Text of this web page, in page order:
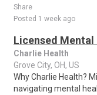
Share
Posted 1 week ago
Licensed
Charlie Health
Grove City, OH, US
Why Charlie Health?
navigating mental